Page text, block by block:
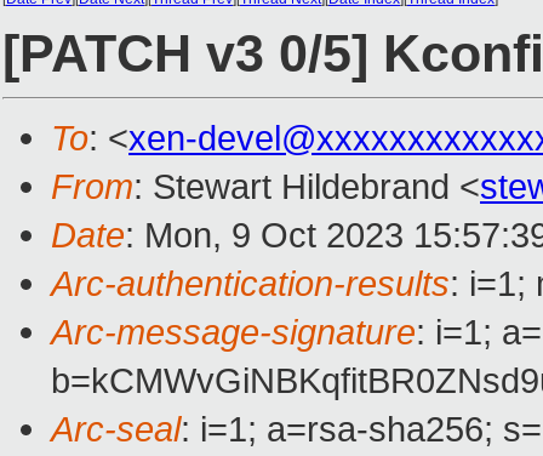
[PATCH v3 0/5]
To: <xen-
From: Stewart Hildebrand <
Date: Mon, 9 Oct 2023
Arc-authentication-results: i=1;
Arc-message-signature: i=1;
Arc-seal: i=1; a=rsa-sha256;